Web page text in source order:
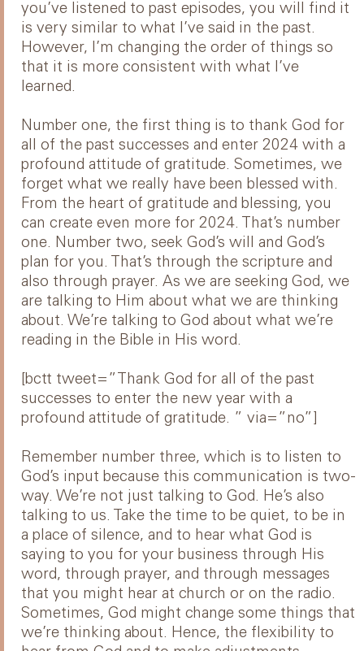
you’ve listened to past episodes, you will find it
is very similar to what I’ve said in the past.
However, I’m changing the order of things so
that it is more consistent with what I’ve
learned.
Number one, the first thing is to thank God for
all of the past successes and enter 2024 with a
profound attitude of gratitude. Sometimes, we
forget what we really have been blessed with.
From the heart of gratitude and blessing, you
can create even more for 2024. That’s number
one. Number two, seek God’s will and God’s
plan for you. That’s through the scripture and
also through prayer. As we are seeking God, we
are talking to Him about what we are thinking
about. We’re talking to God about what we’re
reading in the Bible in His word.
[bctt tweet=”Thank God for all of the past
successes to enter the new year with a
profound attitude of gratitude. ” via=”no”]
Remember number three, which is to listen to
God’s input because this communication is two-
way. We’re not just talking to God. He’s also
talking to us. Take the time to be quiet, to be in
a place of silence, and to hear what God is
saying to you for your business through His
word, through prayer, and through messages
that you might hear at church or on the radio.
Sometimes, God might change some things that
we’re thinking about. Hence, the flexibility to